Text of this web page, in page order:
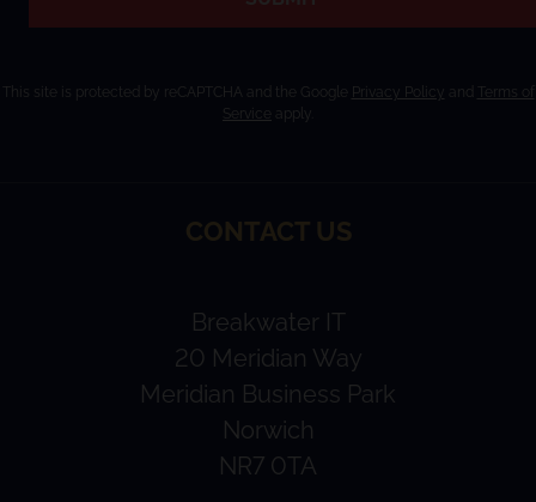
This site is protected by reCAPTCHA and the Google Privacy Policy and
Terms of
Service
apply.
CONTACT US
Breakwater IT
20 Meridian Way
Meridian Business Park
Norwich
NR7 0TA